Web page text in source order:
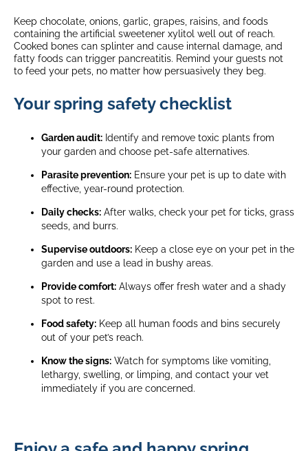
Keep chocolate, onions, garlic, grapes, raisins, and foods
containing the artificial sweetener xylitol well out of reach.
Cooked bones can splinter and cause internal damage, and
fatty foods can trigger pancreatitis. Remind your guests not
to feed your pets, no matter how persuasively they beg.
Your spring safety checklist
Garden audit: Identify and remove toxic plants from
your garden and choose pet-safe alternatives.
Parasite prevention: Ensure your pet is up to date with
effective, year-round protection.
Daily checks: After walks, check your pet for ticks, grass
seeds, and burrs.
Supervise outdoors: Keep a close eye on your pet in the
garden and use a lead in bushy areas.
Provide comfort: Always offer fresh water and a shady
spot to rest.
Food safety: Keep all human foods and bins securely
out of your pet’s reach.
Know the signs: Watch for symptoms like vomiting,
lethargy, swelling, or limping, and contact your vet
immediately if you are concerned.